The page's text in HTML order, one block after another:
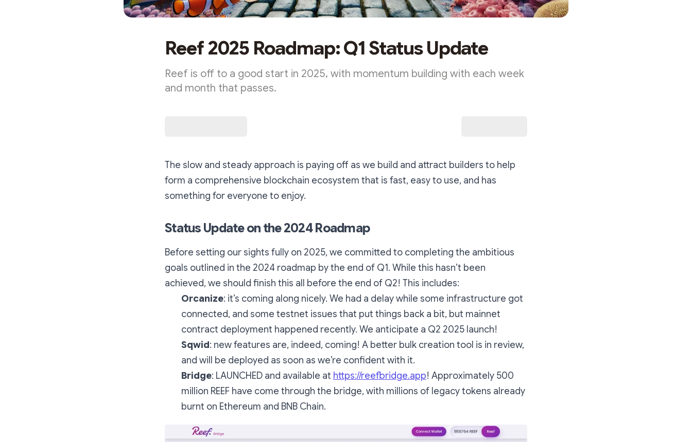
Reef 2025 Roadmap: Q1 Status Update
Reef is off to a good start in 2025, with momentum building with each week
and month that passes.
The slow and steady approach is paying off as we build and attract builders to help
form a comprehensive blockchain ecosystem that is fast, easy to use, and has
something for everyone to enjoy.
Status Update on the 2024 Roadmap
Before setting our sights fully on 2025, we committed to completing the ambitious
goals outlined in the 2024 roadmap by the end of Q1. While this hasn’t been
achieved, we should finish this all before the end of Q2! This includes:
Orcanize: it’s coming along nicely. We had a delay while some infrastructure got
connected, and some testnet issues that put things back a bit, but mainnet
contract deployment happened recently. We anticipate a Q2 2025 launch!
Sqwid: new features are, indeed, coming! A better bulk creation tool is in review,
and will be deployed as soon as we’re confident with it.
Bridge: LAUNCHED and available at https://reefbridge.app! Approximately 500
million REEF have come through the bridge, with millions of legacy tokens already
burnt on Ethereum and BNB Chain.